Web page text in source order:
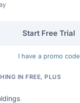
Start Free Trial
I have a promo code
IN FREE, PLUS